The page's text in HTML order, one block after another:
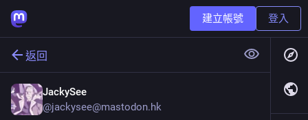
建立帳號 登入
返回
JackySee
@jackysee@mastodon.hk